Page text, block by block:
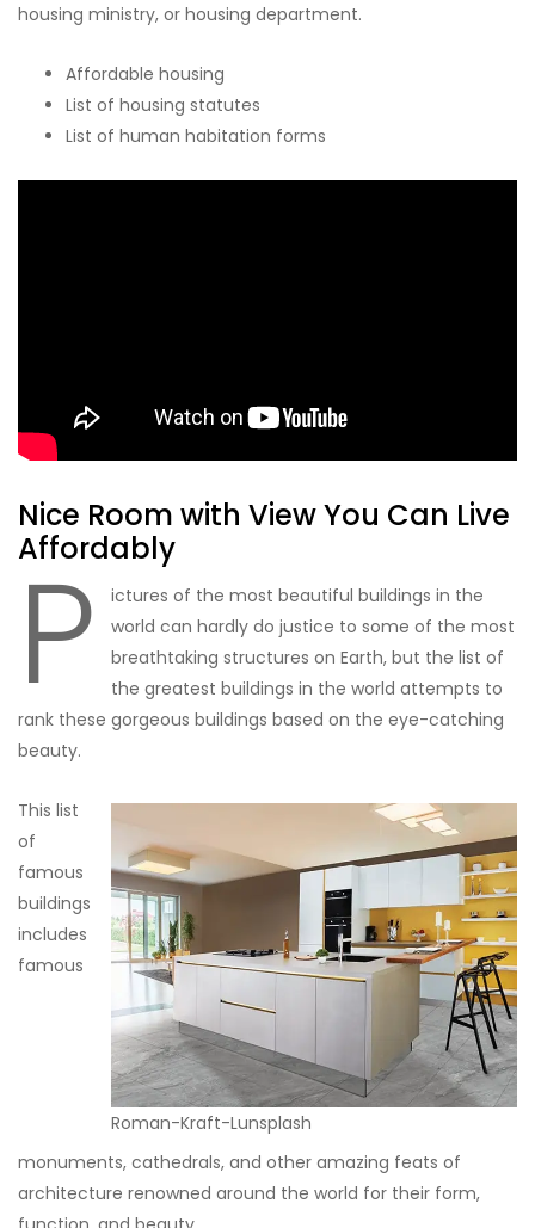
housing ministry, or housing department.
Affordable housing
List of housing statutes
List of human habitation forms
Nice Room with View You Can Live
Affordably
P
ictures of the most beautiful buildings in the
world can hardly do justice to some of the most
breathtaking structures on Earth, but the list of
the greatest buildings in the world attempts to
rank these gorgeous buildings based on the eye-catching
beauty.
Roman-Kraft-Lunsplash
This list
of
famous
buildings
includes
famous
monuments, cathedrals, and other amazing feats of
architecture renowned around the world for their form,